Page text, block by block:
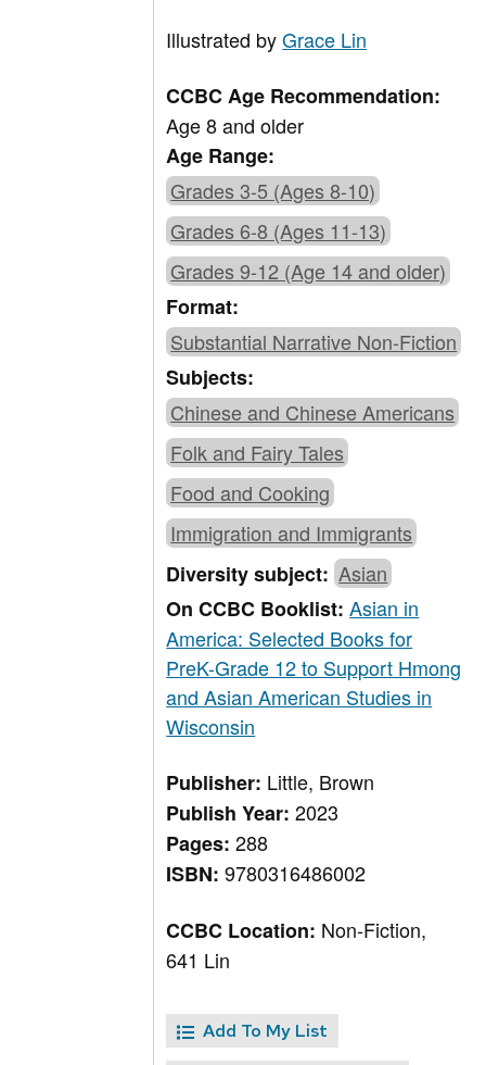
Illustrated byGrace Lin
CCBC Age Recommendation:
Age 8 and older
Age Range:
Grades 3-5 (Ages 8-10)
Grades 6-8 (Ages 11-13)
Grades 9-12 (Age 14 and older)
Format:
Substantial Narrative Non-Fiction
Subjects:
Chinese and Chinese Americans
Folk and Fairy Tales
Food and Cooking
Immigration and Immigrants
Diversity subject: Asian
On CCBC Booklist:Asian in
America: Selected Books for
PreK-Grade 12 to Support Hmong
and Asian American Studies in
Wisconsin
Publisher: Little, Brown
Publish Year:2023
Pages:288
ISBN:9780316486002
CCBC Location: Non-Fiction,
641 Lin
Add To My List